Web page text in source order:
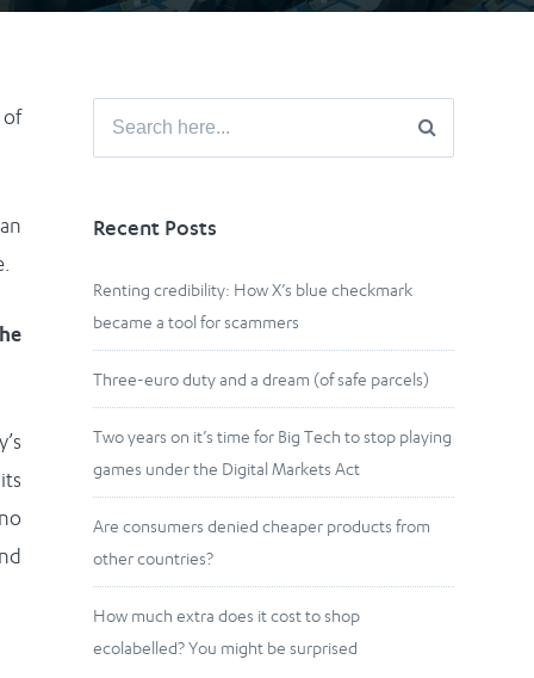
of
Search
Recent Posts
Renting credibility: How X’s blue checkmark
became a tool for scammers
Three-euro duty and a dream (of safe parcels)
Two years on it’s time for Big Tech to stop playing
games under the Digital Markets Act
Are consumers denied cheaper products from
other countries?
How much extra does it cost to shop
ecolabelled? You might be surprised